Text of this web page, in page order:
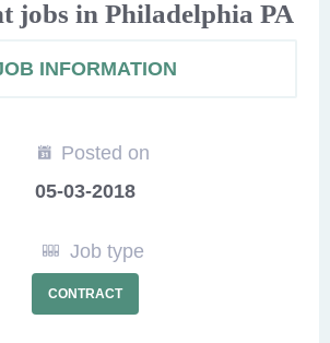
jobs in Philadelphia PA
INFORMATION
Posted on
05-03-2018
Job type
CONTRACT